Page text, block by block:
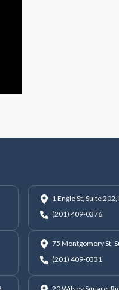
1 Engle St, Suite
(201) 409-0376
75 Montgomery St,
(201) 409-0331